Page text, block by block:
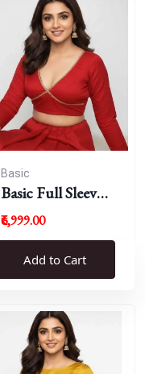
Basic
Basic Full Sleeve
Plunge Neck
Blouse
₹6,999.00
Add to Cart